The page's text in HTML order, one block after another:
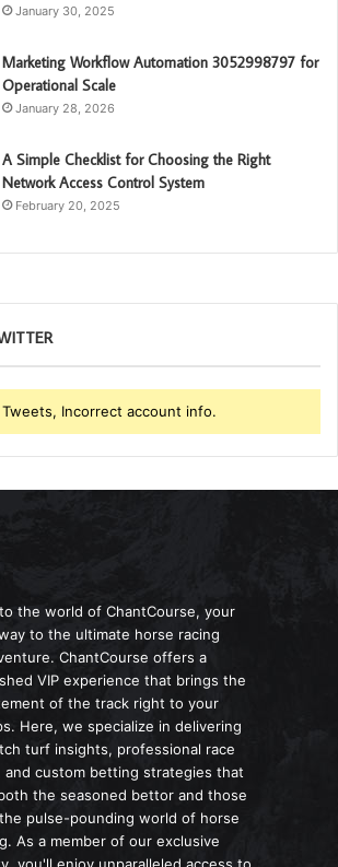
January 30, 2025
Marketing Workflow Automation 3052998797 for
Operational Scale
January 28, 2026
A Simple Checklist for Choosing the Right
Network Access Control System
February 20, 2025
Incorrect account info.
the world of ChantCourse, your
to the ultimate horse racing
ChantCourse offers a
VIP experience that brings the
of the track right to your
Here, we specialize in delivering
turf insights, professional race
and custom betting strategies that
the seasoned bettor and those
pulse-pounding world of horse
As a member of our exclusive